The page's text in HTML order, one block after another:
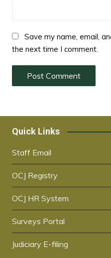
Save my name, email,
the next time I comment.
Quick Links
Staff Email
OCJ Registry
OCJ HR System
Surveys Portal
Judiciary E-filing